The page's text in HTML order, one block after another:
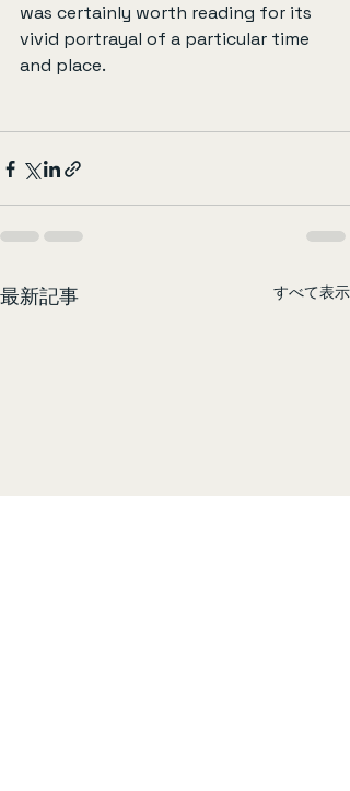
was certainly worth reading for its
vivid portrayal of a particular time
and place.
最新記事 すべて表示